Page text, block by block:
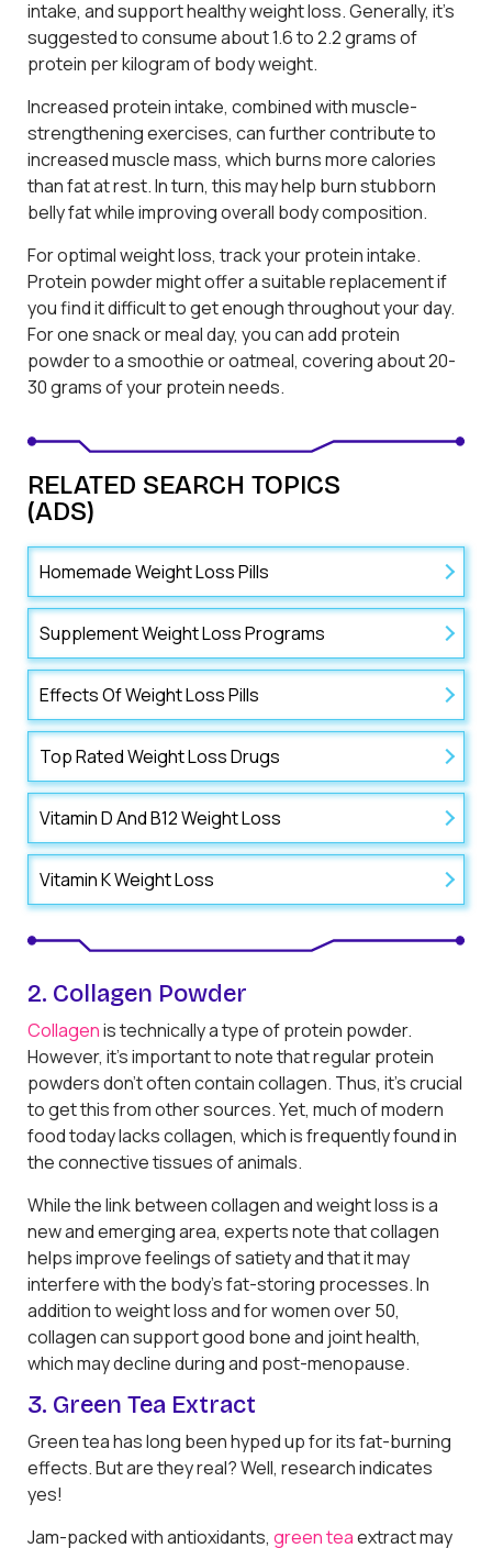
intake, and support healthy weight loss. Generally, it’s
suggested to consume about 1.6 to 2.2 grams of
protein per kilogram of body weight.
Increased protein intake, combined with muscle-
strengthening exercises, can further contribute to
increased muscle mass, which burns more calories
than fat at rest. In turn, this may help burn stubborn
belly fat while improving overall body composition.
For optimal weight loss, track your protein intake.
Protein powder might offer a suitable replacement if
you find it difficult to get enough throughout your day.
For one snack or meal day, you can add protein
powder to a smoothie or oatmeal, covering about 20-
30 grams of your protein needs.
RELATED SEARCH TOPICS
(ADS)
Homemade Weight Loss Pills
Supplement Weight Loss Programs
Effects Of Weight Loss Pills
Top Rated Weight Loss Drugs
Vitamin D And B12 Weight Loss
Vitamin K Weight Loss
2. Collagen Powder
Collagenis technically a type of protein powder.
However, it’s important to note that regular protein
powders don’t often contain collagen. Thus, it’s crucial
to get this from other sources. Yet, much of modern
food today lacks collagen, which is frequently found in
the connective tissues of animals.
While the link between collagen and weight loss is a
new and emerging area, experts note that collagen
helps improve feelings of satiety and that it may
interfere with the body’s fat-storing processes. In
addition to weight loss and for women over 50,
collagen can support good bone and joint health,
which may decline during and post-menopause.
3. Green Tea Extract
Green tea has long been hyped up for its fat-burning
effects. But are they real? Well, research indicates
yes!
Jam-packed with antioxidants, green teaextract may